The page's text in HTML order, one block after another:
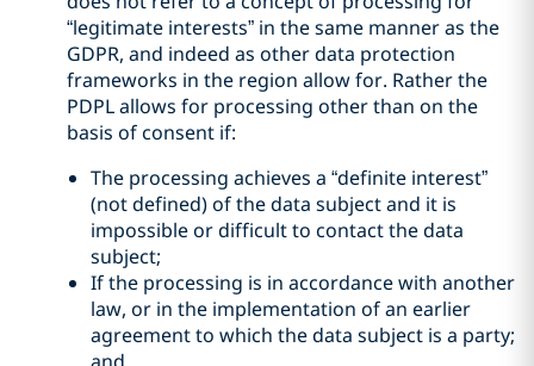
“legitimate interests” in the same manner as the
GDPR, and indeed as other data protection
frameworks in the region allow for. Rather the
PDPL allows for processing other than on the
basis of consent if:
The processing achieves a “definite interest”
(not defined) of the data subject and it is
impossible or difficult to contact the data
subject;
If the processing is in accordance with another
law, or in the implementation of an earlier
agreement to which the data subject is a party;